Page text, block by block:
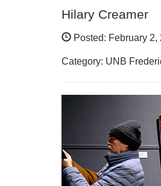
Hilary Creamer
Posted: February
Category: UNB